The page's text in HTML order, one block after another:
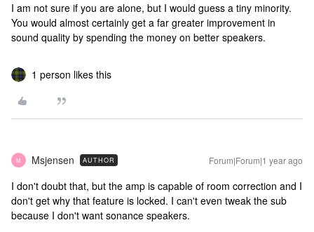
I am not sure if you are alone, but I would guess a tiny minority.
You would almost certainly get a far greater improvement in
sound quality by spending the money on better speakers.
1 person likes this
M Msjensen AUTHOR Forum|Forum|1 year ago
I don't doubt that, but the amp is capable of room correction and I
don't get why that feature is locked. I can't even tweak the sub
because I don't want sonance speakers.